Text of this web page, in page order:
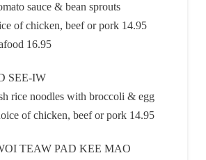
sauce & bean sprouts
of chicken, beef or pork 14.95
16.95
SEE-IW
rice noodles with broccoli & egg
of chicken, beef or pork 14.95
TEAW PAD KEE MAO